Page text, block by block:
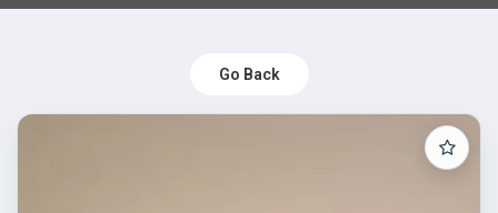
How it Works
Log in
Go Back